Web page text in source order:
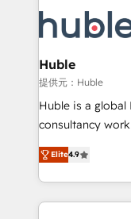
Slash months
Click "Contact
Integration
of your tech stack,
WooCommerce
Netsuite 🤖
the rare
Accreditation,
Huble
提供元：Huble
Huble is a
consultancy
businesses. We go beyond implementation, shaping
the strategy,
HubSpot into a
HubSpot's
Elite4.9